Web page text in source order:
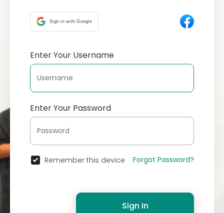
Sign in with Google
Enter Your Username
Enter Your Password
Remember this device Forgot Password?
Sign In